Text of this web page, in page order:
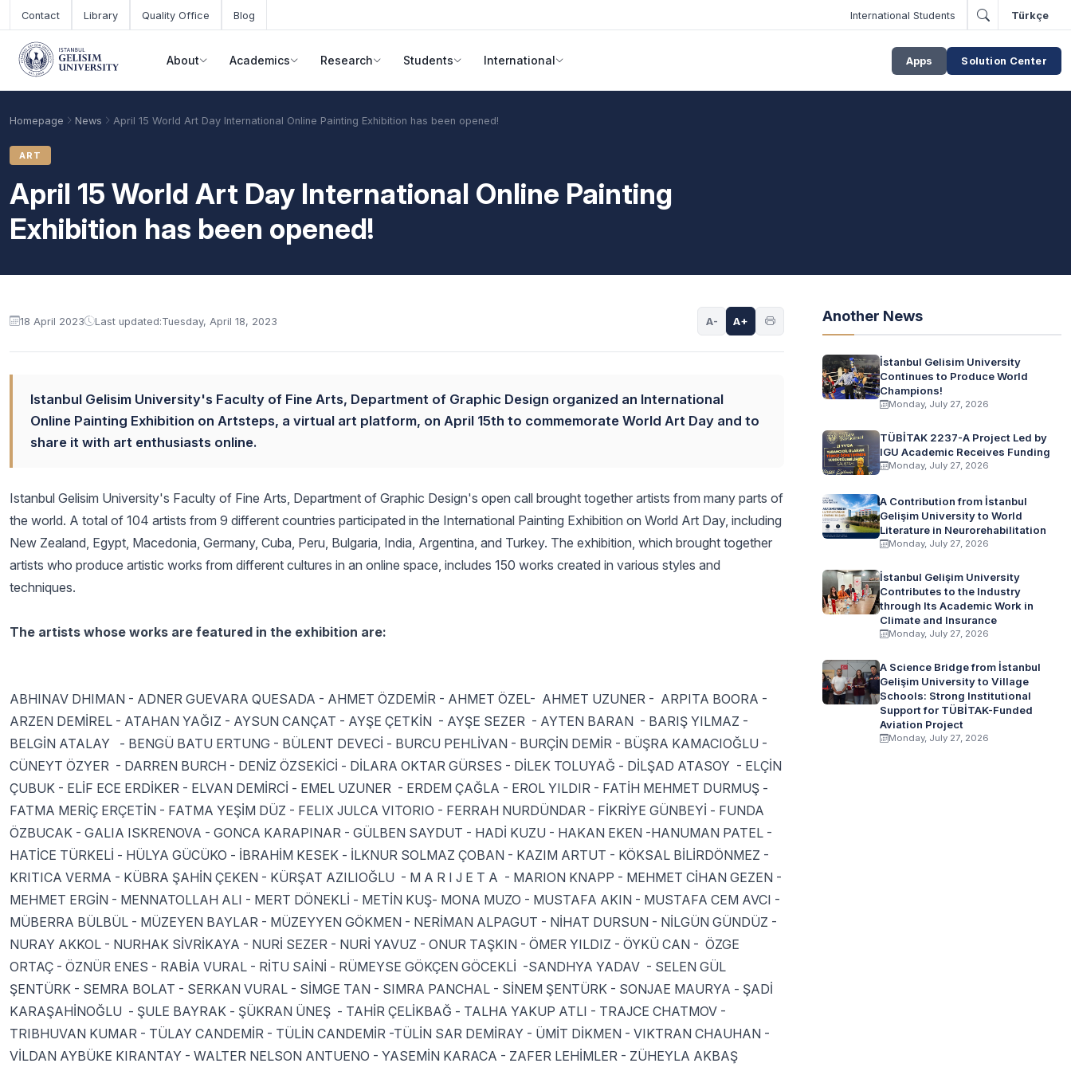
Skip to main content
Contact Library Quality Office Blog International Students Türkçe
About Academics Research Students International Apps Solution Center
Homepage News April 15 World Art Day International Online Painting Exhibition has been opened!
ART
April 15 World Art Day International Online Painting
Exhibition has been opened!
18 April 2023 Last updated:Tuesday, April 18, 2023 A- A+
Istanbul Gelisim University's Faculty of Fine Arts, Department of Graphic Design organized an International
Online Painting Exhibition on Artsteps, a virtual art platform, on April 15th to commemorate World Art Day and to
share it with art enthusiasts online.
Istanbul Gelisim University's Faculty of Fine Arts, Department of Graphic Design's open call brought together artists from many parts of
the world. A total of 104 artists from 9 different countries participated in the International Painting Exhibition on World Art Day, including
New Zealand, Egypt, Macedonia, Germany, Cuba, Peru, Bulgaria, India, Argentina, and Turkey. The exhibition, which brought together
artists who produce artistic works from different cultures in an online space, includes 150 works created in various styles and
techniques.
The artists whose works are featured in the exhibition are:
ABHINAV DHIMAN - ADNER GUEVARA QUESADA - AHMET ÖZDEMİR - AHMET ÖZEL- AHMET UZUNER - ARPITA BOORA -
ARZEN DEMİREL - ATAHAN YAĞIZ - AYSUN CANÇAT - AYŞE ÇETKİN - AYŞE SEZER - AYTEN BARAN - BARIŞ YILMAZ -
BELGİN ATALAY - BENGÜ BATU ERTUNG - BÜLENT DEVECİ - BURCU PEHLİVAN - BURÇİN DEMİR - BÜŞRA KAMACIOĞLU -
CÜNEYT ÖZYER - DARREN BURCH - DENİZ ÖZSEKİCİ - DİLARA OKTAR GÜRSES - DİLEK TOLUYAĞ - DİLŞAD ATASOY - ELÇİN
ÇUBUK - ELİF ECE ERDİKER - ELVAN DEMİRCİ - EMEL UZUNER - ERDEM ÇAĞLA - EROL YILDIR - FATİH MEHMET DURMUŞ -
FATMA MERİÇ ERÇETİN - FATMA YEŞİM DÜZ - FELIX JULCA VITORIO - FERRAH NURDÜNDAR - FİKRİYE GÜNBEYİ - FUNDA
ÖZBUCAK - GALIA ISKRENOVA - GONCA KARAPINAR - GÜLBEN SAYDUT - HADİ KUZU - HAKAN EKEN -HANUMAN PATEL -
HATİCE TÜRKELİ - HÜLYA GÜCÜKO - İBRAHİM KESEK - İLKNUR SOLMAZ ÇOBAN - KAZIM ARTUT - KÖKSAL BİLİRDÖNMEZ -
KRITICA VERMA - KÜBRA ŞAHİN ÇEKEN - KÜRŞAT AZILIOĞLU - M A R I J E T A - MARION KNAPP - MEHMET CİHAN GEZEN -
MEHMET ERGİN - MENNATOLLAH ALI - MERT DÖNEKLİ - METİN KUŞ- MONA MUZO - MUSTAFA AKIN - MUSTAFA CEM AVCI -
MÜBERRA BÜLBÜL - MÜZEYEN BAYLAR - MÜZEYYEN GÖKMEN - NERİMAN ALPAGUT - NİHAT DURSUN - NİLGÜN GÜNDÜZ -
NURAY AKKOL - NURHAK SİVRİKAYA - NURİ SEZER - NURİ YAVUZ - ONUR TAŞKIN - ÖMER YILDIZ - ÖYKÜ CAN - ÖZGE
ORTAÇ - ÖZNÜR ENES - RABİA VURAL - RİTU SAİNİ - RÜMEYSE GÖKÇEN GÖCEKLİ -SANDHYA YADAV - SELEN GÜL
ŞENTÜRK - SEMRA BOLAT - SERKAN VURAL - SİMGE TAN - SIMRA PANCHAL - SİNEM ŞENTÜRK - SONJAE MAURYA - ŞADİ
KARAŞAHİNOĞLU - ŞULE BAYRAK - ŞÜKRAN ÜNEŞ - TAHİR ÇELİKBAĞ - TALHA YAKUP ATLI - TRAJCE CHATMOV -
TRIBHUVAN KUMAR - TÜLAY CANDEMİR - TÜLİN CANDEMİR -TÜLİN SAR DEMİRAY - ÜMİT DİKMEN - VIKTRAN CHAUHAN -
VİLDAN AYBÜKE KIRANTAY - WALTER NELSON ANTUENO - YASEMİN KARACA - ZAFER LEHİMLER - ZÜHEYLA AKBAŞ
Another News
İstanbul Gelisim University
Continues to Produce World
Champions!
Monday, July 27, 2026
TÜBİTAK 2237-A Project Led by
IGU Academic Receives Funding
Monday, July 27, 2026
A Contribution from İstanbul
Gelişim University to World
Literature in Neurorehabilitation
Monday, July 27, 2026
İstanbul Gelişim University
Contributes to the Industry
through Its Academic Work in
Climate and Insurance
Monday, July 27, 2026
A Science Bridge from İstanbul
Gelişim University to Village
Schools: Strong Institutional
Support for TÜBİTAK-Funded
Aviation Project
Monday, July 27, 2026